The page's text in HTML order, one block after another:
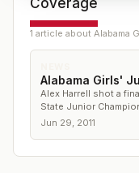
Coverage
1 article about Alabama
Alabama Girls'
Alex Harrell shot a
State Junior
Jun 29, 2011